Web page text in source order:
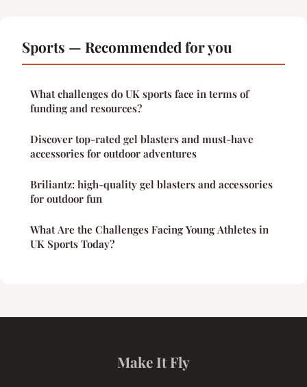
Sports — Recommended for you
What challenges do UK sports face in terms of
funding and resources?
Discover top-rated gel blasters and must-have
accessories for outdoor adventures
Briliantz: high-quality gel blasters and accessories
for outdoor fun
What Are the Challenges Facing Young Athletes in
UK Sports Today?
Make It Fly